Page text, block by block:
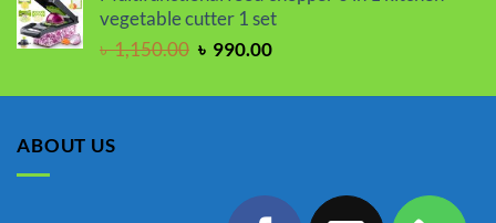
৳ 2,250.00.
vegetable cutter 1 set
৳1,150.00 Original
was:
৳ 990.00Current
is:
ABOUT US